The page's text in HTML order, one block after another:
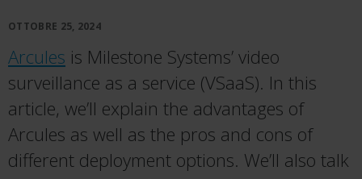
OTTOBRE 25, 2024
Arcules is Milestone Systems’ video
surveillance as a service (VSaaS). In this
article, we’ll explain the advantages of
Arcules as well as the pros and cons of
different deployment options. We’ll also talk